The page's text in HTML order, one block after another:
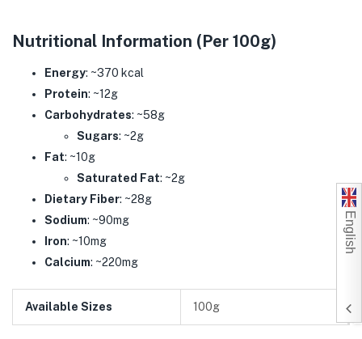
Nutritional Information (Per 100g)
Energy: ~370 kcal
Protein: ~12g
Carbohydrates: ~58g
Sugars: ~2g
Fat: ~10g
Saturated Fat: ~2g
Dietary Fiber: ~28g
Sodium: ~90mg
Iron: ~10mg
Calcium: ~220mg
Available Sizes 100g
English